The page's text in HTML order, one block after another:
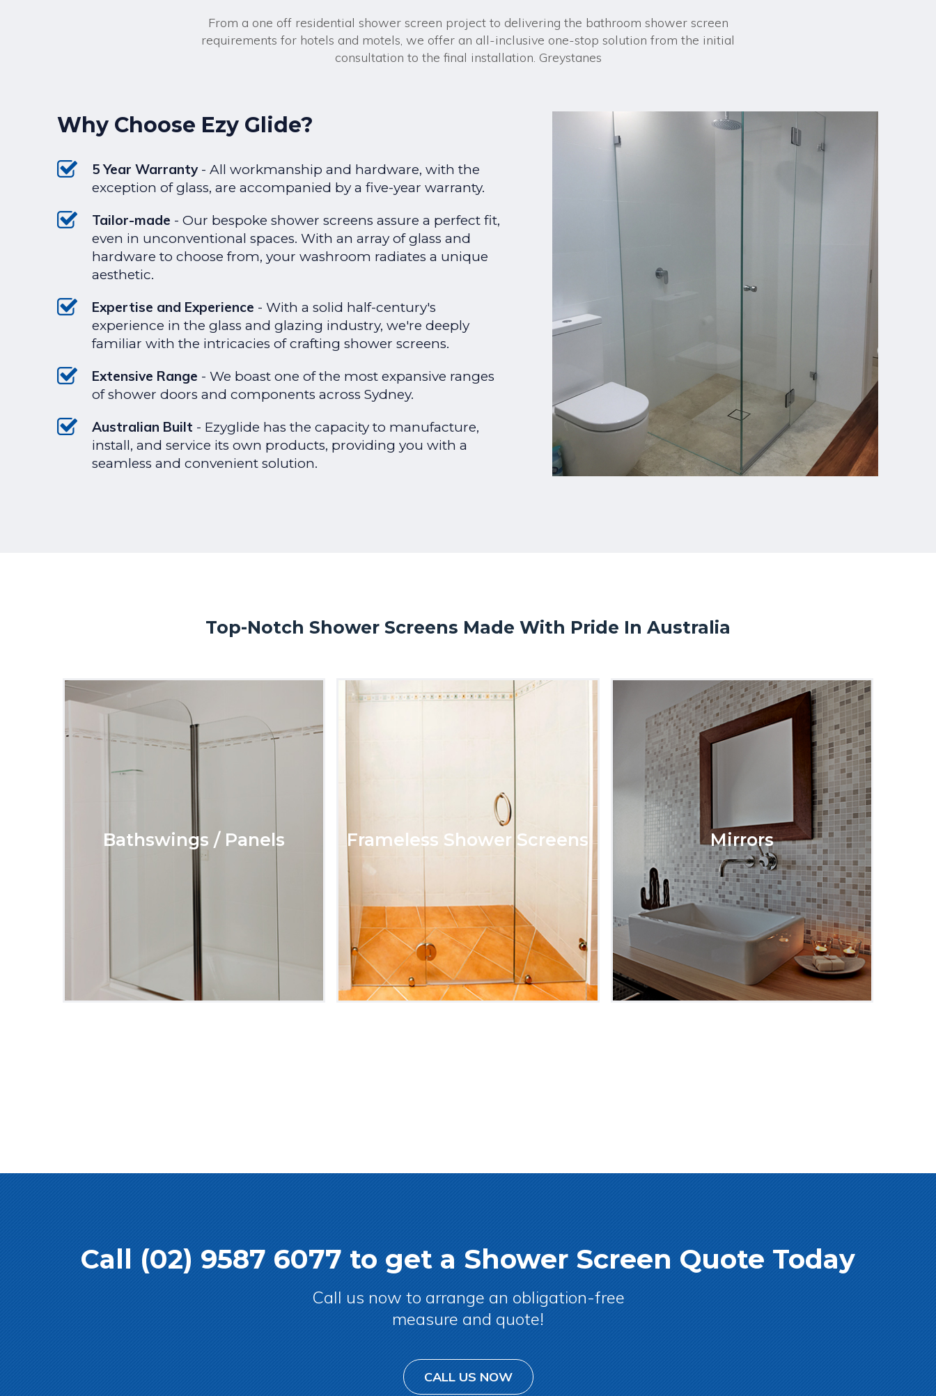
From a one off residential shower screen project to delivering the bathroom shower screen
requirements for hotels and motels, we offer an all-inclusive one-stop solution from the initial
consultation to the final installation. Greystanes
Why Choose Ezy Glide?
5 Year Warranty- All workmanship and hardware, with the
exception of glass, are accompanied by a five-year warranty.
Tailor-made - Our bespoke shower screens assure a perfect fit,
even in unconventional spaces. With an array of glass and
hardware to choose from, your washroom radiates a unique
aesthetic.
Expertise and Experience - With a solid half-century's
experience in the glass and glazing industry, we're deeply
familiar with the intricacies of crafting shower screens.
Extensive Range - We boast one of the most expansive ranges
of shower doors and components across Sydney.
Australian Built - Ezyglide has the capacity to manufacture,
install, and service its own products, providing you with a
seamless and convenient solution.
Top-Notch Shower Screens Made With Pride In Australia
Bathswings / Panels Frameless Shower Screens Mirrors
Call (02) 9587 6077 to get a Shower Screen Quote Today
Call us now to arrange an obligation-free
measure and quote!
CALL US NOW